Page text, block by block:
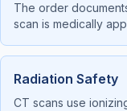
The order
scan is medically
Radiation Safety
CT scans use